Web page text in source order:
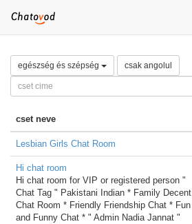
egészség és szépség csak angolul
cset neve
Lesbian Girls Chat Room
Hi chat room
Hi chat room for VIP or registered person "
Chat Tag " Pakistani Indian * Family Decent
Chat Room * Friendly Friendship Chat * Fun
and Funny Chat * " Admin Nadia Jannat "